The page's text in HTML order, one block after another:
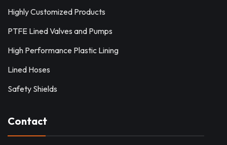
Highly Customized Products
PTFE Lined Valves and Pumps
High Performance Plastic Lining
Lined Hoses
Safety Shields
Contact